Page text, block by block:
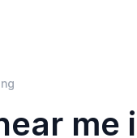
me